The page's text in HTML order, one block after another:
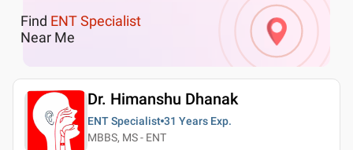
Find ENT Specialist
Near Me
Dr. Himanshu Dhanak
ENT Specialist 31 Years Exp.
MBBS, MS - ENT